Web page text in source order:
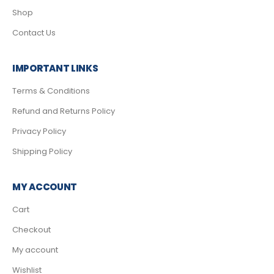
Shop
Contact Us
IMPORTANT LINKS
Terms & Conditions
Refund and Returns Policy
Privacy Policy
Shipping Policy
MY ACCOUNT
Cart
Checkout
My account
Wishlist